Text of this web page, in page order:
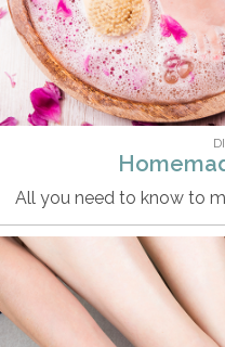
All you need to know to